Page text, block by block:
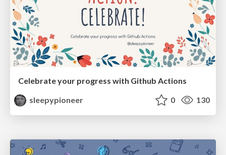
Celebrate your progress with Github Actions
sleepypioneer
0 130